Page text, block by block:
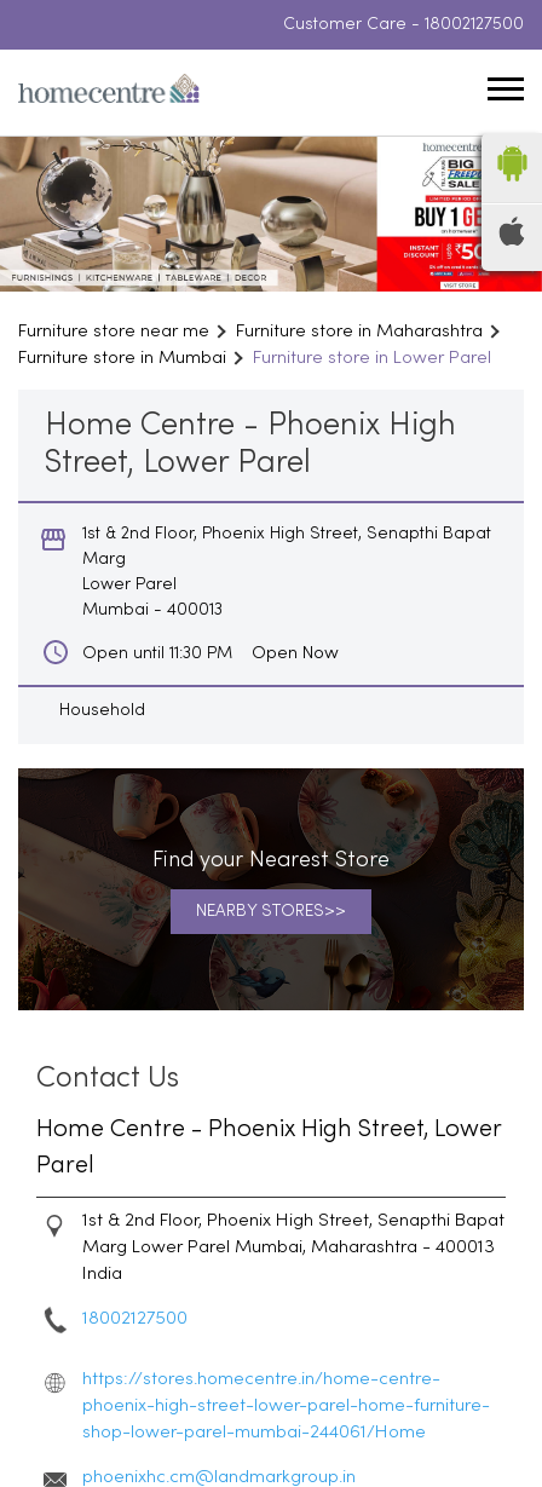
Customer Care - 18002127500
Furniture store near me
Furniture store in Maharashtra
Furniture store in Mumbai
Furniture store in Lower Parel
Home Centre - Phoenix High
Street, Lower Parel
1st & 2nd Floor, Phoenix High Street, Senapthi Bapat
Marg
Lower Parel
Mumbai - 400013
Open until 11:30 PM Open Now
Household
Find your Nearest Store
NEARBY STORES
Contact Us
Home Centre - Phoenix High Street, Lower
Parel
1st & 2nd Floor, Phoenix High Street, Senapthi Bapat
Marg Lower Parel Mumbai, Maharashtra - 400013
India
18002127500
https://stores.homecentre.in/home-centre-
phoenix-high-street-lower-parel-home-furniture-
shop-lower-parel-mumbai-244061/Home
phoenixhc.cm@landmarkgroup.in